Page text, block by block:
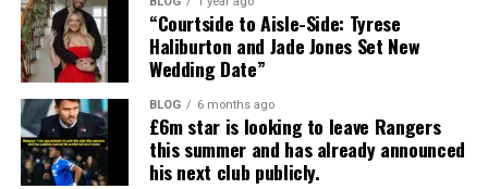
“Courtside to Aisle-Side: Tyrese
Haliburton and Jade Jones Set New
Wedding Date”
BLOG 6 months ago
£6m star is looking to leave Rangers
this summer and has already announced
his next club publicly.